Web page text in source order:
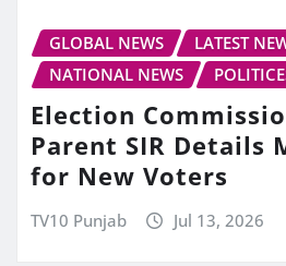
GLOBAL NEWS
LATEST
NATIONAL NEWS
Election
Parent SIR Details
for New Voters
TV10 Punjab Jul 13, 2026